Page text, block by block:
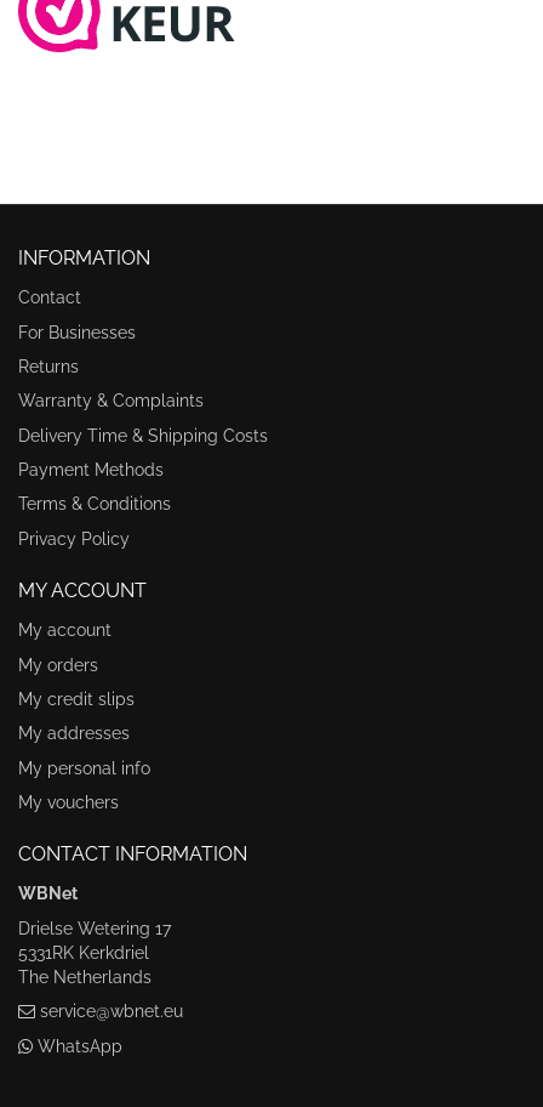
INFORMATION
Contact
For Businesses
Returns
Warranty & Complaints
Delivery Time & Shipping Costs
Payment Methods
Terms & Conditions
Privacy Policy
MY ACCOUNT
My account
My orders
My credit slips
My addresses
My personal info
My vouchers
CONTACT INFORMATION
WBNet
Drielse Wetering 17
5331RK Kerkdriel
The Netherlands
service@wbnet.eu
WhatsApp